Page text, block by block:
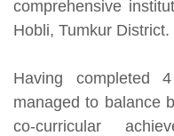
comprehensive
Hobli, Tumkur District.
Having completed
managed to balance
co-curricular